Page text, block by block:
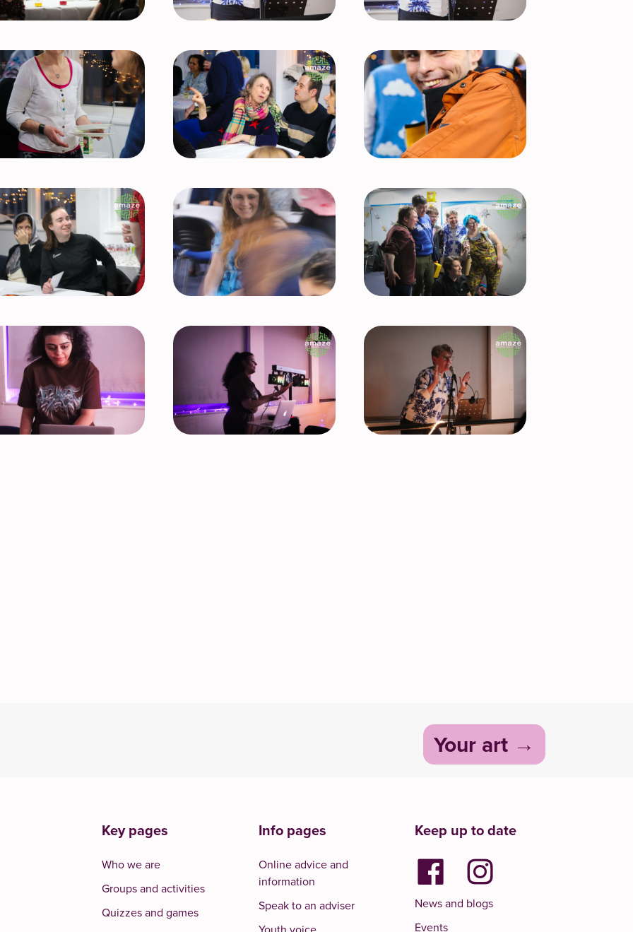
Your art
Key pages
Who we are
Groups and activities
Quizzes and games
Info pages
Online advice and
information
Speak to an adviser
Keep up to date
News and blogs
Events